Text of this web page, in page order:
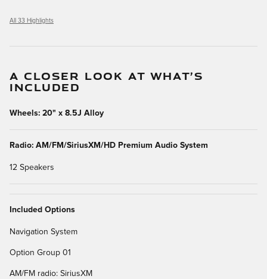
All 33 Highlights
A CLOSER LOOK AT WHAT’S
INCLUDED
Wheels: 20" x 8.5J Alloy
Radio: AM/FM/SiriusXM/HD Premium Audio System
12 Speakers
Included Options
Navigation System
Option Group 01
AM/FM radio: SiriusXM